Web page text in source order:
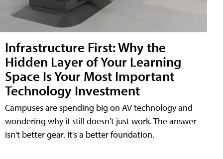
Infrastructure First: Why the
Hidden Layer of Your Learning
Space Is Your Most Important
Technology Investment
Campuses are spending big on AV technology and
wondering why it still doesn't just work. The answer
isn't better gear. It's a better foundation.